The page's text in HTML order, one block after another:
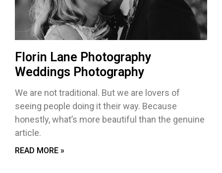
Florin Lane Photography
Weddings Photography
We are not traditional. But we are lovers of
seeing people doing it their way. Because
honestly, what’s more beautiful than the genuine
article.
READ MORE »